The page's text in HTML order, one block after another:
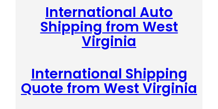
International Auto
Shipping from West
Virginia
International Shipping
Quote from West Virginia